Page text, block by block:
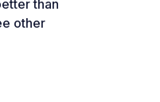
than
other